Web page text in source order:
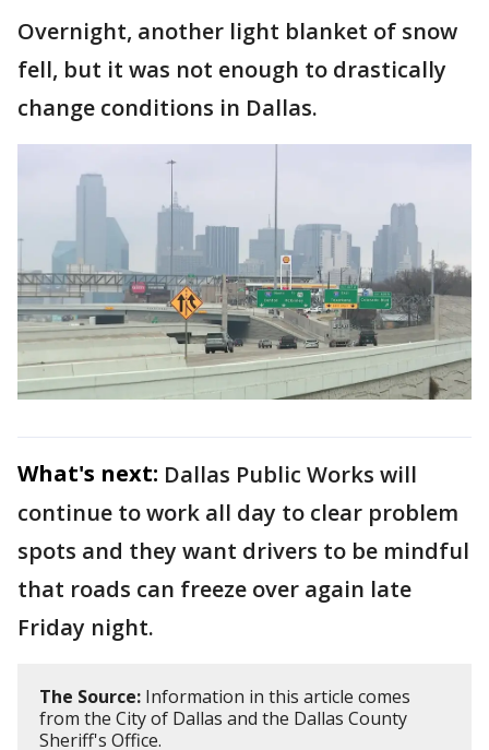
Overnight, another light blanket of snow
fell, but it was not enough to drastically
change conditions in Dallas.
What's next: Dallas Public Works will
continue to work all day to clear problem
spots and they want drivers to be mindful
that roads can freeze over again late
Friday night.
The Source: Information in this article comes
from the City of Dallas and the Dallas County
Sheriff's Office.